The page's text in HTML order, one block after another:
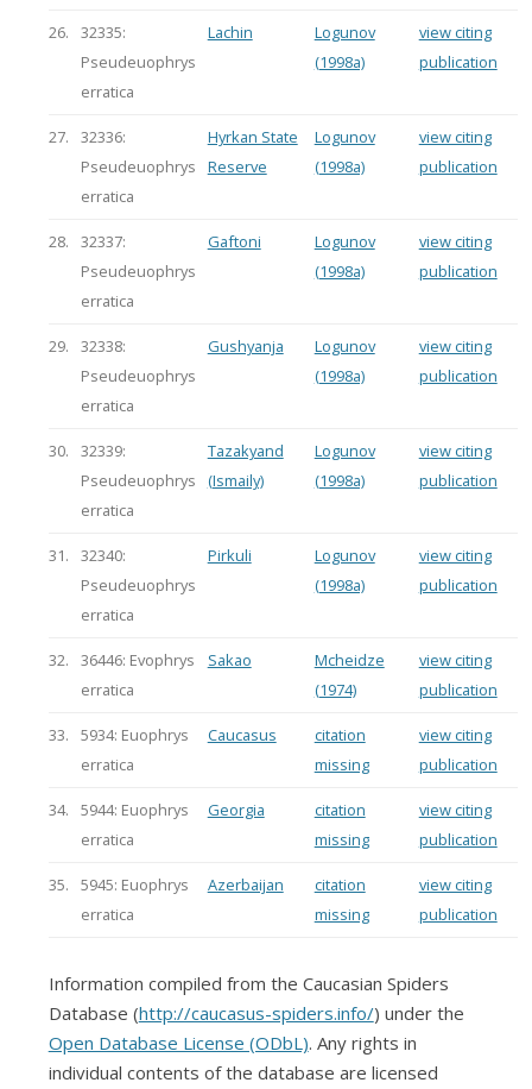
26.
32335:
Pseudeuophrys
erratica
Lachin
Logunov
(1998a)
view citing
publication
27.
32336:
Pseudeuophrys
erratica
Hyrkan State
Reserve
Logunov
(1998a)
view citing
publication
28.
32337:
Pseudeuophrys
erratica
Gaftoni
Logunov
(1998a)
view citing
publication
29.
32338:
Pseudeuophrys
erratica
Gushyanja
Logunov
(1998a)
view citing
publication
30.
32339:
Pseudeuophrys
erratica
Tazakyand
(Ismaily)
Logunov
(1998a)
view citing
publication
31.
32340:
Pseudeuophrys
erratica
Pirkuli
Logunov
(1998a)
view citing
publication
32.
36446: Evophrys
erratica
Sakao
Mcheidze
(1974)
view citing
publication
33.
5934: Euophrys
erratica
Caucasus
citation
missing
view citing
publication
34.
5944: Euophrys
erratica
Georgia
citation
missing
view citing
publication
35.
5945: Euophrys
erratica
Azerbaijan
citation
missing
view citing
publication
Information compiled from the Caucasian Spiders
Database (http://caucasus-spiders.info/) under the
Open Database License (ODbL). Any rights in
individual contents of the database are licensed